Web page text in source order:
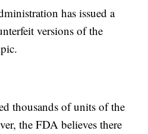
has issued a
versions of the
thousands of units of the
the FDA believes there